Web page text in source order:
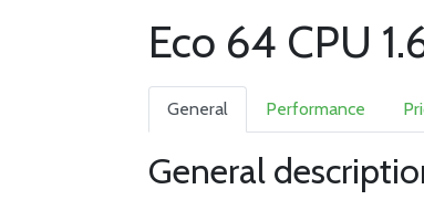
Eco 64 CPU
General Performance
General